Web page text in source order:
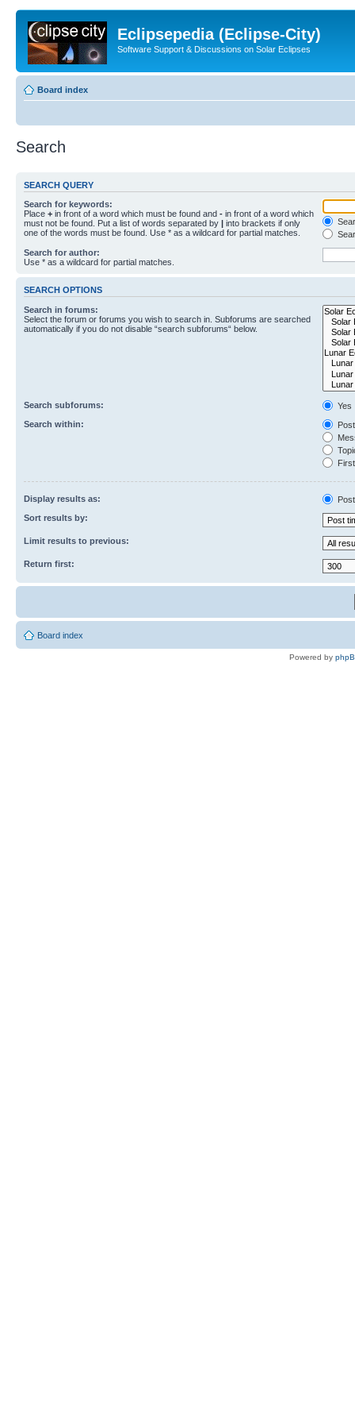
Eclipsepedia (Eclipse-City)
Software Support & Discussions on Solar Eclipses
Board index
Search
SEARCH QUERY
Search for keywords:
Place + in front of a word which must be found and - in front of a word which
must not be found. Put a list of words separated by | into brackets if only
one of the words must be found. Use * as a wildcard for partial matches.
Search for author:
Use * as a wildcard for partial matches.
SEARCH OPTIONS
Search in forums:
Select the forum or forums you wish to search in. Subforums are searched
automatically if you do not disable “search subforums“ below.
Search subforums:
Yes
Search within:
Display results as:
Sort results by:
Limit results to previous:
Return first:
Board index
Powered by